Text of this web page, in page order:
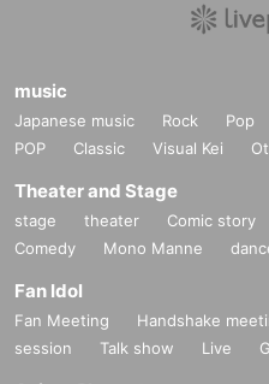
music
Japanese music Rock Pop
POP
Classic Visual Kei
Theater and Stage
stage theater Comic story
Comedy
Mono Manne
Fan Idol
Fan Meeting Handshake
session
Talk show Live